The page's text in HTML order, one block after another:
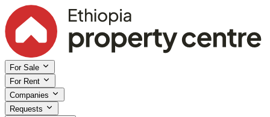
For Sale
For Rent
Companies
Requests